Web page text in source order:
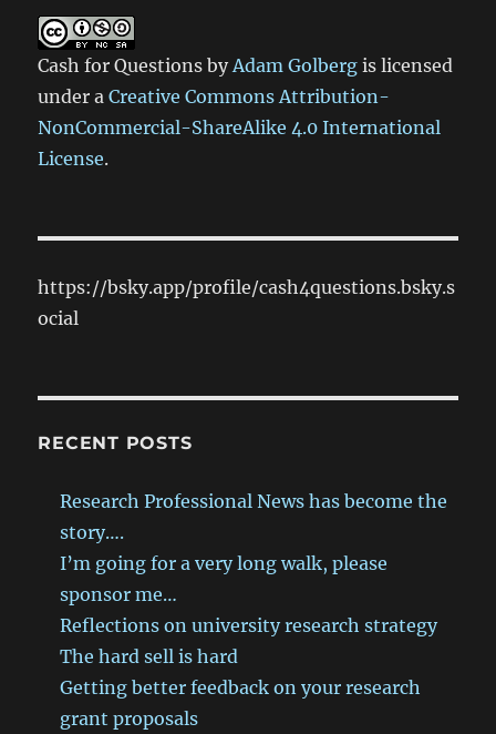
Cash for Questions byAdam Golberg is licensed
under aCreative Commons Attribution-
NonCommercial-ShareAlike 4.0 International
License.
https://bsky.app/profile/cash4questions.bsky.s
ocial
RECENT POSTS
Research Professional News has become the
story….
I’m going for a very long walk, please
sponsor me…
Reflections on university research strategy
The hard sell is hard
Getting better feedback on your research
grant proposals